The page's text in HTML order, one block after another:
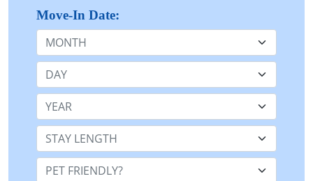
Move-In Date:
Month
Day
Year
Stay Length:
Pet Friendly: